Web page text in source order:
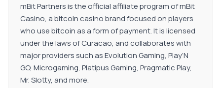
mBit Partners is the official affiliate program of mBit
Casino, a bitcoin casino brand focused on players
who use bitcoin as a form of payment. It is licensed
under the laws of Curacao, and collaborates with
major providers such as Evolution Gaming, Play’N
GO, Microgaming, Platipus Gaming, Pragmatic Play,
Mr. Slotty, and more.